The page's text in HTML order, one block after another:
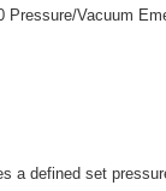
Vacuum
a defined set